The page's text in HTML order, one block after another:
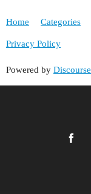
Home Categories
Privacy Policy
Powered by Discourse